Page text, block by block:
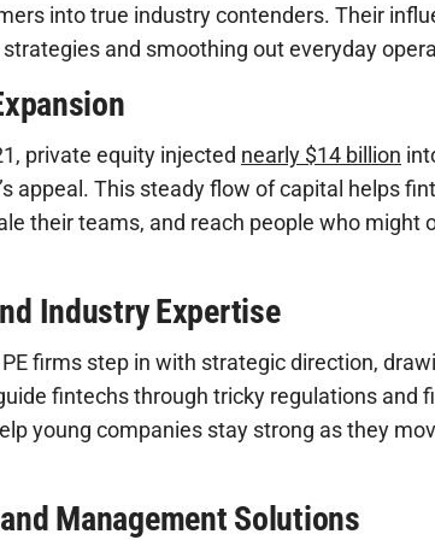
into true industry contenders. Their
and smoothing out everyday
private equity injected nearly $14 billion
appeal. This steady flow of capital helps
their teams, and reach people who might
Industry Expertise
firms step in with strategic direction,
fintechs through tricky regulations and
young companies stay strong as they
Management Solutions